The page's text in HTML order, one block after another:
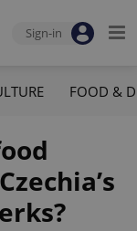
Sign-in
FOOD &